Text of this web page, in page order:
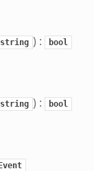
string ) : bool
string ) : bool